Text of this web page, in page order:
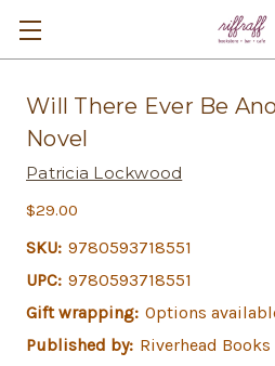
Will There Ever Be
Novel
Patricia Lockwood
$29.00
SKU: 9780593718551
UPC: 9780593718551
Gift wrapping: Options
Published by: Riverhead Books